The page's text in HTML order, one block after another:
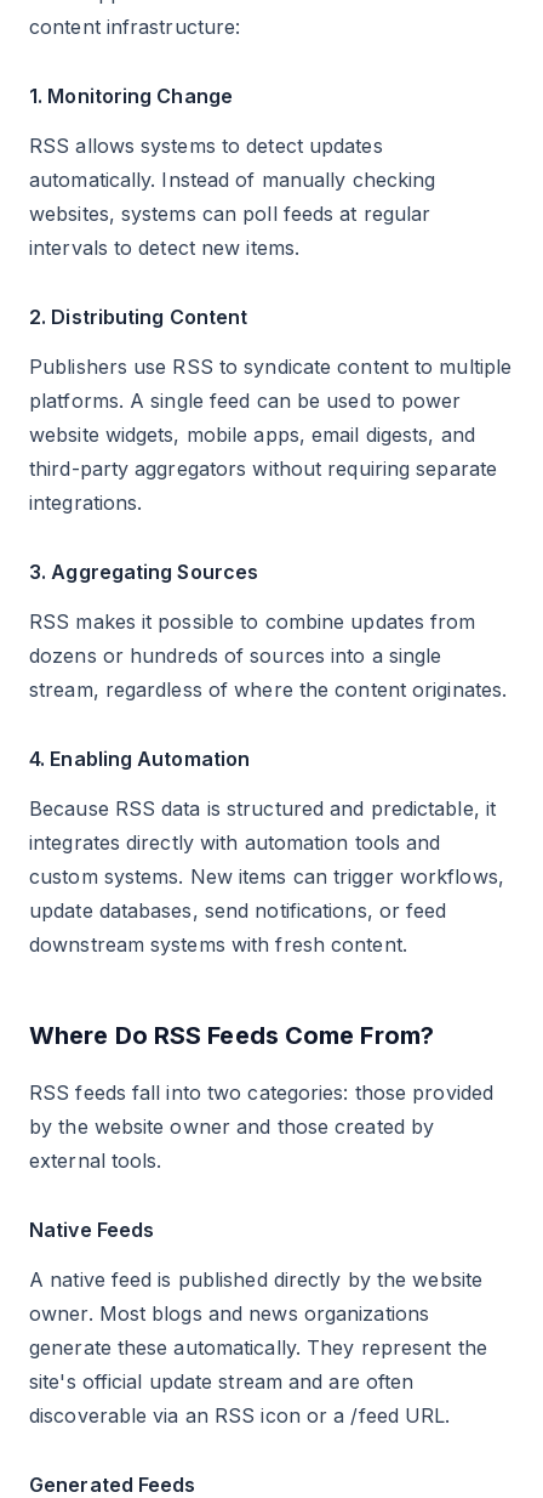
content infrastructure:
1. Monitoring Change
RSS allows systems to detect updates
automatically. Instead of manually checking
websites, systems can poll feeds at regular
intervals to detect new items.
2. Distributing Content
Publishers use RSS to syndicate content to multiple
platforms. A single feed can be used to power
website widgets, mobile apps, email digests, and
third-party aggregators without requiring separate
integrations.
3. Aggregating Sources
RSS makes it possible to combine updates from
dozens or hundreds of sources into a single
stream, regardless of where the content originates.
4. Enabling Automation
Because RSS data is structured and predictable, it
integrates directly with automation tools and
custom systems. New items can trigger workflows,
update databases, send notifications, or feed
downstream systems with fresh content.
Where Do RSS Feeds Come From?
RSS feeds fall into two categories: those provided
by the website owner and those created by
external tools.
Native Feeds
A native feed is published directly by the website
owner. Most blogs and news organizations
generate these automatically. They represent the
site's official update stream and are often
discoverable via an RSS icon or a /feed URL.
Generated Feeds